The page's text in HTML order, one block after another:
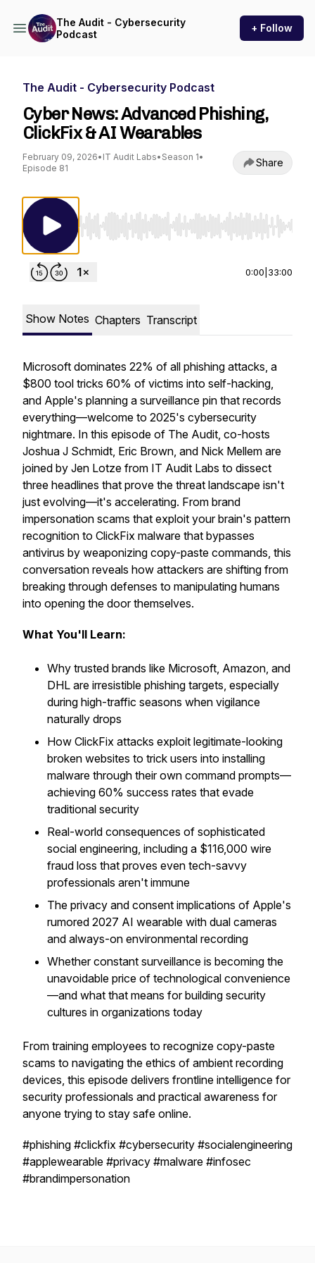
The Audit - Cybersecurity
Podcast
+ Follow
The Audit - Cybersecurity Podcast
Cyber News: Advanced Phishing,
ClickFix & AI Wearables
February 09, 2026• IT Audit Labs• Season 1•
Episode 81
Share
Use Left/Right to seek, Home/End to jump to
0:00 33:00
Show Notes Chapters Transcript
Microsoft dominates 22% of all phishing attacks, a
$800 tool tricks 60% of victims into self-hacking,
and Apple's planning a surveillance pin that records
everything—welcome to 2025's cybersecurity
nightmare. In this episode of The Audit, co-hosts
Joshua J Schmidt, Eric Brown, and Nick Mellem are
joined by Jen Lotze from IT Audit Labs to dissect
three headlines that prove the threat landscape isn't
just evolving—it's accelerating. From brand
impersonation scams that exploit your brain's pattern
recognition to ClickFix malware that bypasses
antivirus by weaponizing copy-paste commands, this
conversation reveals how attackers are shifting from
breaking through defenses to manipulating humans
into opening the door themselves.
What You'll Learn:
Why trusted brands like Microsoft, Amazon, and
DHL are irresistible phishing targets, especially
during high-traffic seasons when vigilance
naturally drops
How ClickFix attacks exploit legitimate-looking
broken websites to trick users into installing
malware through their own command prompts—
achieving 60% success rates that evade
traditional security
Real-world consequences of sophisticated
social engineering, including a $116,000 wire
fraud loss that proves even tech-savvy
professionals aren't immune
The privacy and consent implications of Apple's
rumored 2027 AI wearable with dual cameras
and always-on environmental recording
Whether constant surveillance is becoming the
unavoidable price of technological convenience
—and what that means for building security
cultures in organizations today
From training employees to recognize copy-paste
scams to navigating the ethics of ambient recording
devices, this episode delivers frontline intelligence for
security professionals and practical awareness for
anyone trying to stay safe online.
#phishing #clickfix #cybersecurity #socialengineering
#applewearable #privacy #malware #infosec
#brandimpersonation